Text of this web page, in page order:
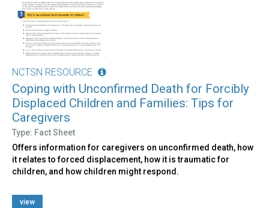
NCTSN RESOURCE
Coping with Unconfirmed Death for Forcibly
Displaced Children and Families: Tips for
Caregivers
Type: Fact Sheet
Offers information for caregivers on unconfirmed death, how
it relates to forced displacement, how it is traumatic for
children, and how children might respond.
view